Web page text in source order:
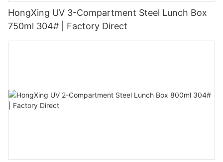
HongXing UV 3-Compartment Steel Lunch Box
750ml 304# | Factory Direct